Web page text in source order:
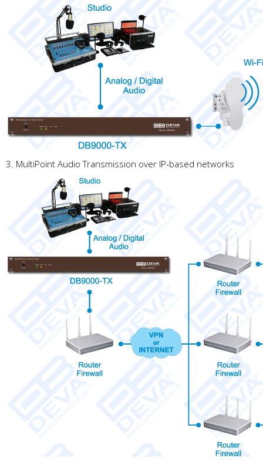
3. MultiPoint Audio Transmission over IP-based networks